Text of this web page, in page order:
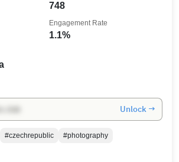
748
1.1%
Engagement Rate
Unlock →
#czechrepublic
#photography